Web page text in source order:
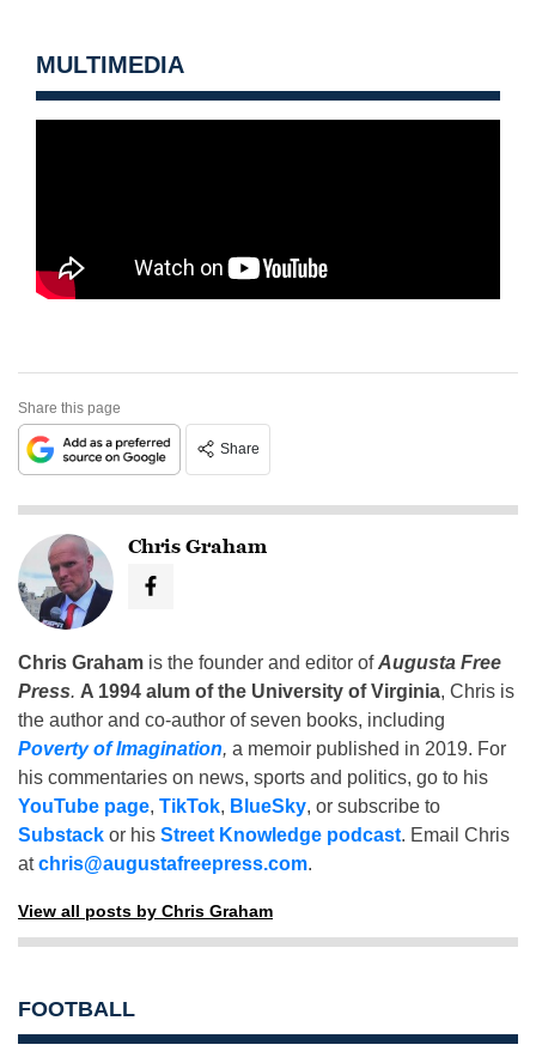
MULTIMEDIA
Share this page
Share
Chris Graham
Chris Graham is the founder and editor ofAugusta Free
Press. A 1994 alum of the University of Virginia, Chris is
the author and co-author of seven books, including
Poverty of Imagination, a memoir published in 2019. For
his commentaries on news, sports and politics, go to his
YouTube page, TikTok, BlueSky, or subscribe to
Substack or his Street Knowledge podcast. Email Chris
atchris@augustafreepress.com.
View all posts by Chris Graham
FOOTBALL